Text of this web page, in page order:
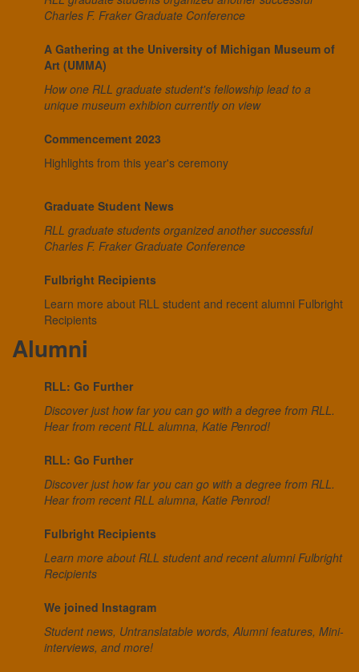
Charles F. Fraker Graduate Conference
A Gathering at the University of Michigan Museum of
Art (UMMA)
How one RLL graduate student's fellowship lead to a
unique museum exhibion currently on view
Commencement 2023
Highlights from this year's ceremony
Graduate Student News
RLL graduate students organized another successful
Charles F. Fraker Graduate Conference
Fulbright Recipients
Learn more about RLL student and recent alumni Fulbright
Recipients
Alumni
RLL: Go Further
Discover just how far you can go with a degree from RLL.
Hear from recent RLL alumna, Katie Penrod!
RLL: Go Further
Discover just how far you can go with a degree from RLL.
Hear from recent RLL alumna, Katie Penrod!
Fulbright Recipients
Learn more about RLL student and recent alumni Fulbright
Recipients
We joined Instagram
Student news, Untranslatable words, Alumni features, Mini-
interviews, and more!